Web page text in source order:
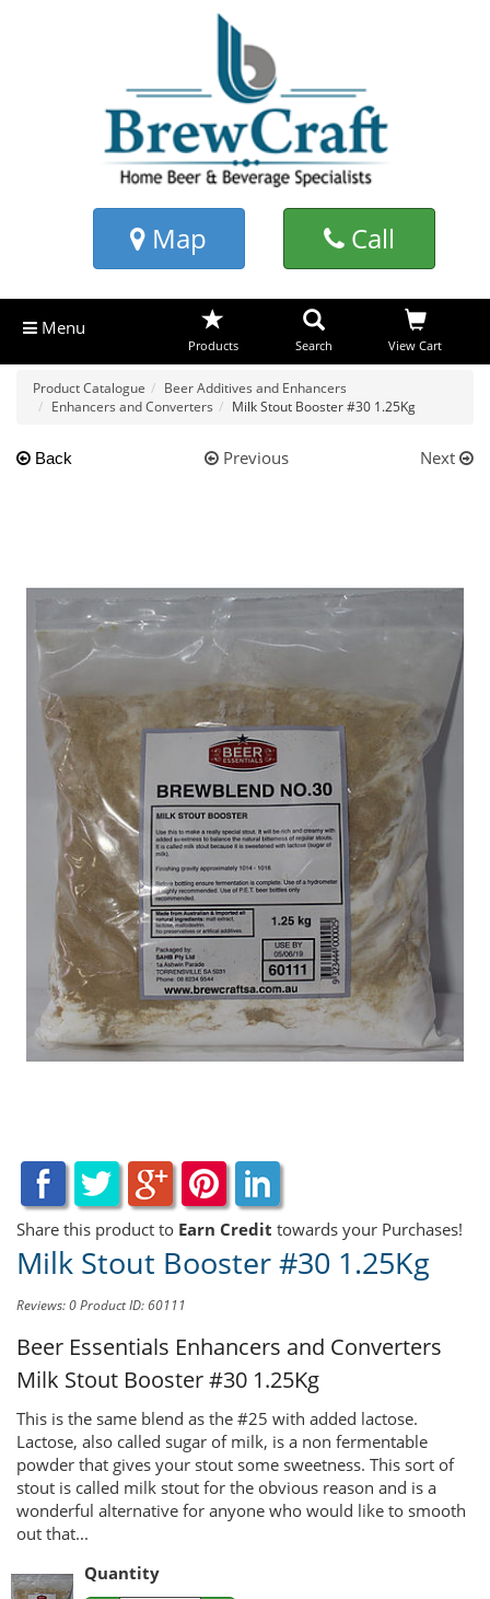
Map Call
Menu
Products Search View Cart
Product Catalogue
Beer Additives and Enhancers
Enhancers and Converters
Milk Stout Booster #30 1.25Kg
Back Previous Next
Share this product to Earn Credit towards your Purchases!
Milk Stout Booster #30 1.25Kg
Reviews: 0Product ID: 60111
Beer Essentials Enhancers and Converters
Milk Stout Booster #30 1.25Kg
This is the same blend as the #25 with added lactose.
Lactose, also called sugar of milk, is a non fermentable
powder that gives your stout some sweetness. This sort of
stout is called milk stout for the obvious reason and is a
wonderful alternative for anyone who would like to smooth
out that...
Quantity